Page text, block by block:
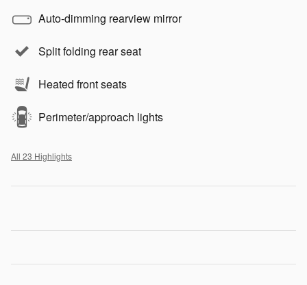
Auto-dimming rearview mirror
Split folding rear seat
Heated front seats
Perimeter/approach lights
All 23 Highlights